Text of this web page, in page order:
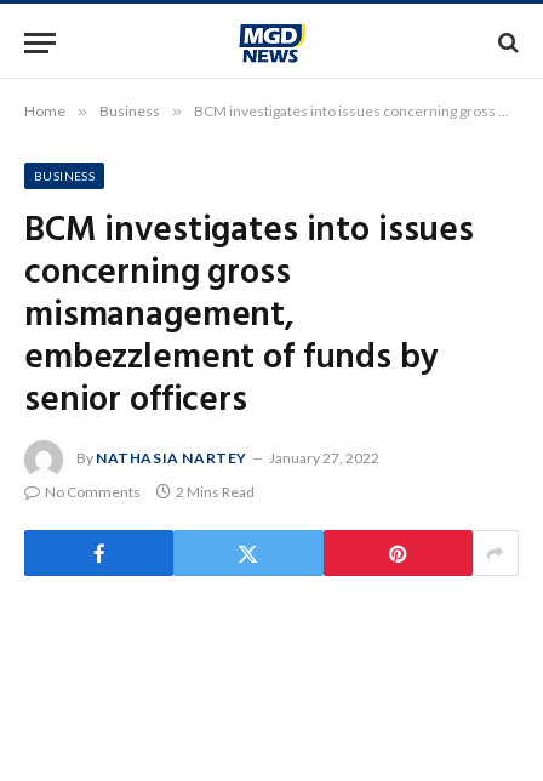
Home » Business » BCM investigates into issues concerning gross mismanagement, embezzlement of funds by senior officers
BUSINESS
BCM investigates into issues
concerning gross
mismanagement,
embezzlement of funds by
senior officers
By NATHASIA NARTEY
January 27, 2022
No Comments
2 Mins Read